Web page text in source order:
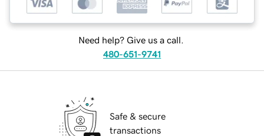
Need help? Give us a call.
480-651-9741
Safe & secure
transactions